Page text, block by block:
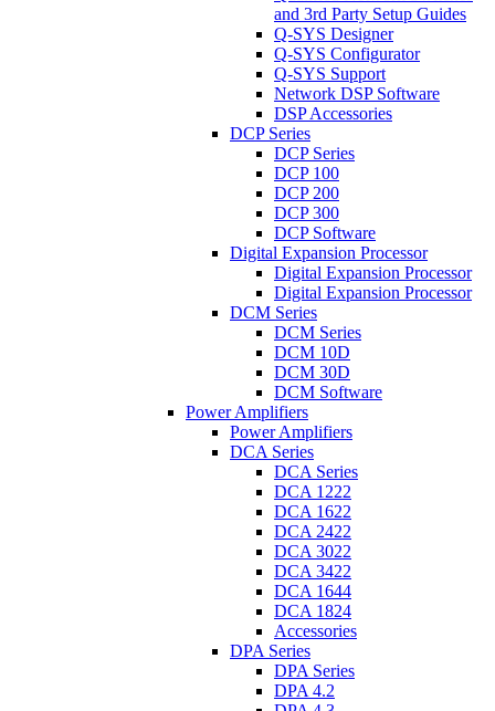
and 3rd Party Setup Guides
Q-SYS Designer
Q-SYS Configurator
Q-SYS Support
Network DSP Software
DSP Accessories
DCP Series
DCP Series
DCP 100
DCP 200
DCP 300
DCP Software
Digital Expansion Processor
Digital Expansion Processor
Digital Expansion Processor
DCM Series
DCM Series
DCM 10D
DCM 30D
DCM Software
Power Amplifiers
Power Amplifiers
DCA Series
DCA Series
DCA 1222
DCA 1622
DCA 2422
DCA 3022
DCA 3422
DCA 1644
DCA 1824
Accessories
DPA Series
DPA Series
DPA 4.2